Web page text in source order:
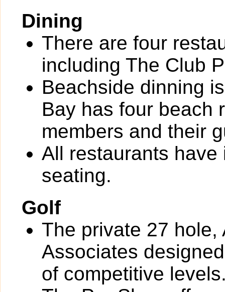
Dining
There are four
including The Club
Beachside dinning
Bay has four beach
members and their
All restaurants
seating.
Golf
The private 27 hole,
Associates
of competitive